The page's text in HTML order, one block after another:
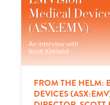
FROM THE HELM:
DEVICES